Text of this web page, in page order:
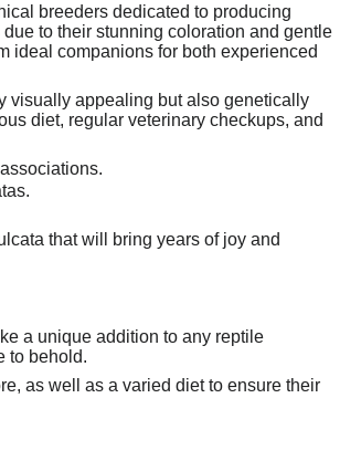
breeders dedicated to producing
to their stunning coloration and gentle
ideal companions for both experienced
visually appealing but also genetically
diet, regular veterinary checkups, and
that will bring years of joy and
a unique addition to any reptile
to behold.
as well as a varied diet to ensure their